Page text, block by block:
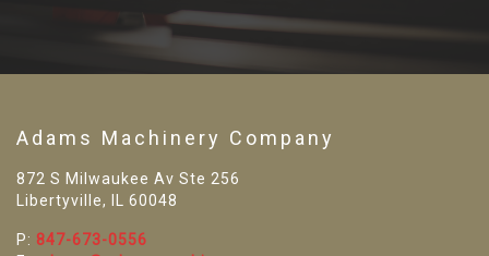
Adams Machinery Company
872 S Milwaukee Av Ste 256
Libertyville, IL 60048
P: 847-673-0556